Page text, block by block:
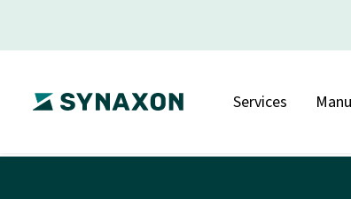
Services